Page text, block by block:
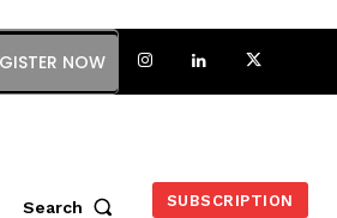
NOW
Search SUBSCRIPTION